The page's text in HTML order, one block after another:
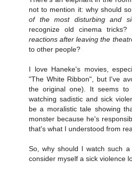
not to mention it: why should
of the most disturbing and
recognize old cinema tricks?
reactions after leaving the
to other people?
I love Haneke's movies,
"The White Ribbon", but I've
the original one). It seems
watching sadistic and sick
be a moralistic tale showing
monster because he's
that's what I understood from
So, why should I watch such
consider myself a sick violence